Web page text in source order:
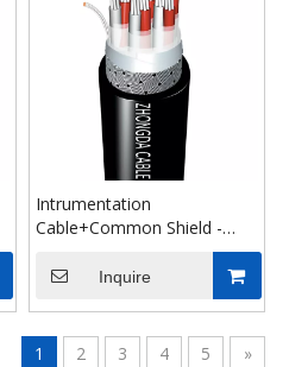
Intrumentation
Cable+Common Shield -
Inquire
1 2 3 4 5 »